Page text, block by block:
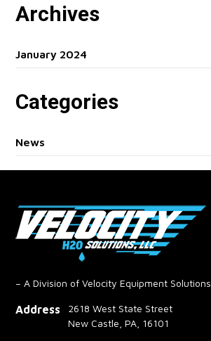
Archives
January 2024
Categories
News
– A Division of Velocity Equipment Solutions
Address
2618 West State Street
New Castle, PA, 16101